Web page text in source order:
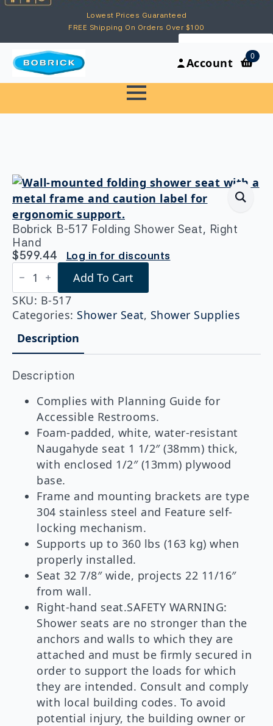
Lowest Prices Guaranteed
FREE Shipping On Orders Over $100
My Account
Account
0
Bobrick B-517 Folding Shower Seat, Right
Hand
$599.44 Log in for discounts
Bobrick
B-
517
Folding
Shower
Seat,
Right
Hand
quantity
Add To Cart
SKU: B-517
Categories: Shower Seat, Shower Supplies
Description
Description
Complies with Planning Guide for
Accessible Restrooms.
Foam-padded, white, water-resistant
Naugahyde seat 1 1/2″ (38mm) thick,
with enclosed 1/2″ (13mm) plywood
base.
Frame and mounting brackets are type
304 stainless steel and Feature self-
locking mechanism.
Supports up to 360 lbs (163 kg) when
properly installed.
Seat 32 7/8″ wide, projects 22 11/16″
from wall.
Right-hand seat.SAFETY WARNING:
Shower seats are no stronger than the
anchors and walls to which they are
attached and must be firmly secured in
order to support the loads for which
they are intended. Consult and comply
with local building codes. To avoid
potential injury, the building owner or